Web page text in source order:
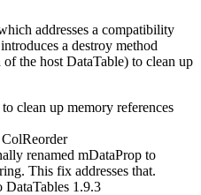
addresses a compatibility
a destroy method
the host DataTable) to clean up
clean up memory references
renamed mDataProp to
This fix addresses that.
DataTables 1.9.3